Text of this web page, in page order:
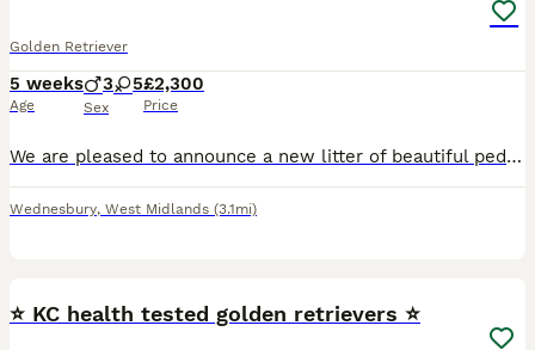
Golden Retriever
5 weeks
Age
3 5
Sex
£2,300
Price
We are pleased to announce a new litter of beautiful pedigree golden retriever puppies. The are eight puppies available, 5 girls and 3 boys. They will be ready for collection fron 26th August 2026.
Wednesbury, West Midlands (3.1mi)
⭐️ KC health tested golden retrievers ⭐️